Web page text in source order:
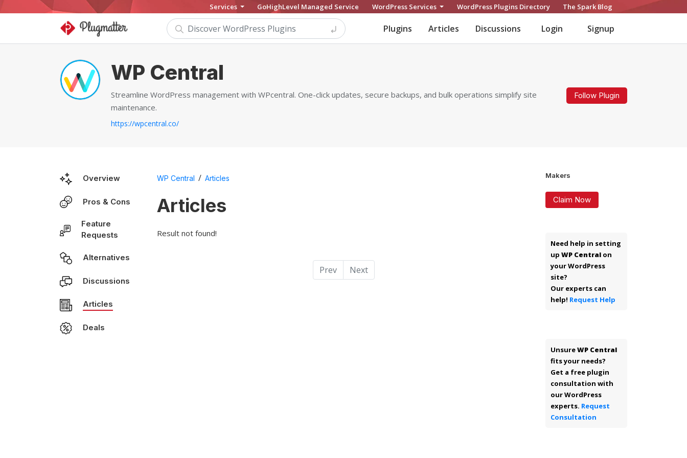
Services GoHighLevel Managed Service WordPress Services WordPress Plugins Directory The Spark Blog
Plugins Articles Discussions Login Signup
WP Central
Streamline WordPress management with WPcentral. One-click updates, secure backups, and bulk operations simplify site
maintenance.
https://wpcentral.co/
Follow Plugin
Overview
Pros & Cons
Feature
Requests
Alternatives
Discussions
Articles
Deals
WP Central / Articles
Articles
Result not found!
Prev Next
Makers
Claim Now
Need help in setting
up WP Central on
your WordPress
site?
Our experts can
help! Request Help
UnsureWP Central
fits your needs?
Get a free plugin
consultation with
our WordPress
experts. Request
Consultation